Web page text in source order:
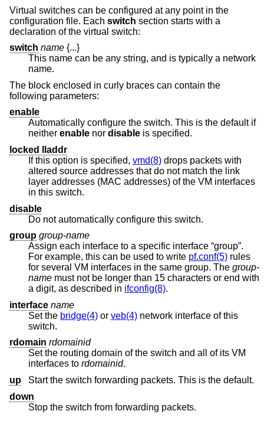
Virtual switches can be configured at any point in the
configuration file. Each switch section starts with a
declaration of the virtual switch:
switch name {...}
This name can be any string, and is typically a network
name.
The block enclosed in curly braces can contain the
following parameters:
enable
Automatically configure the switch. This is the default if
neither enable nor disable
is specified.
locked lladdr
If this option is specified, vmd(8) drops packets with
altered source addresses that do not match the link
layer addresses (MAC addresses) of the VM interfaces
in this switch.
disable
Do not automatically configure this switch.
group group-name
Assign each interface to a specific interface “group”.
For example, this can be used to write pf.conf(5) rules
for several VM interfaces in the same group. The group-
name must not be longer than 15 characters or end with
a digit, as described in ifconfig(8).
interface name
Set the bridge(4) or veb(4) network interface of this
switch.
rdomain rdomainid
Set the routing domain of the switch and all of its VM
interfaces to rdomainid.
up
Start the switch forwarding packets. This is the default.
down
Stop the switch from forwarding packets.